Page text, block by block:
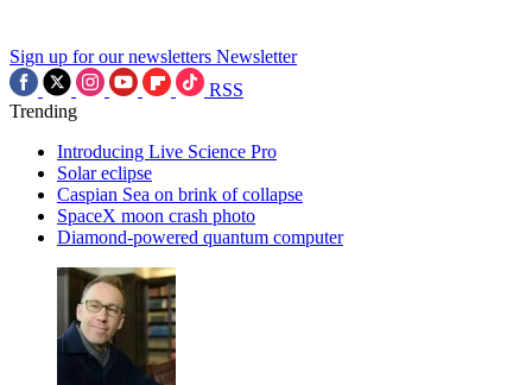
Sign up for our newsletters Newsletter
RSS
Trending
Introducing Live Science Pro
Solar eclipse
Caspian Sea on brink of collapse
SpaceX moon crash photo
Diamond-powered quantum computer